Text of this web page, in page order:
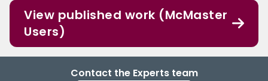
View published work (McMaster
Users)
Contact the Experts team